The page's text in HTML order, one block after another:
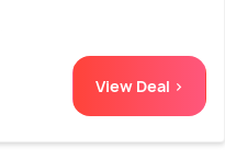
View Deal >